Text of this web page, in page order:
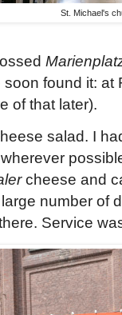
St. Michael's
found it:
of that later).
salad. I
cheese and
number of
Service